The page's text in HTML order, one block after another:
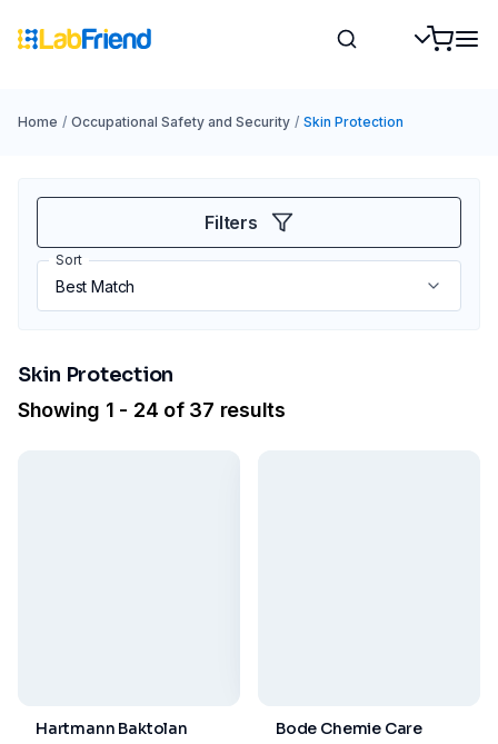
Home / Occupational Safety and Security / Skin Protection
Filters
Sort
Skin Protection
Showing 1 - 24 of 37 results
Hartmann Baktolan
Bode Chemie Care